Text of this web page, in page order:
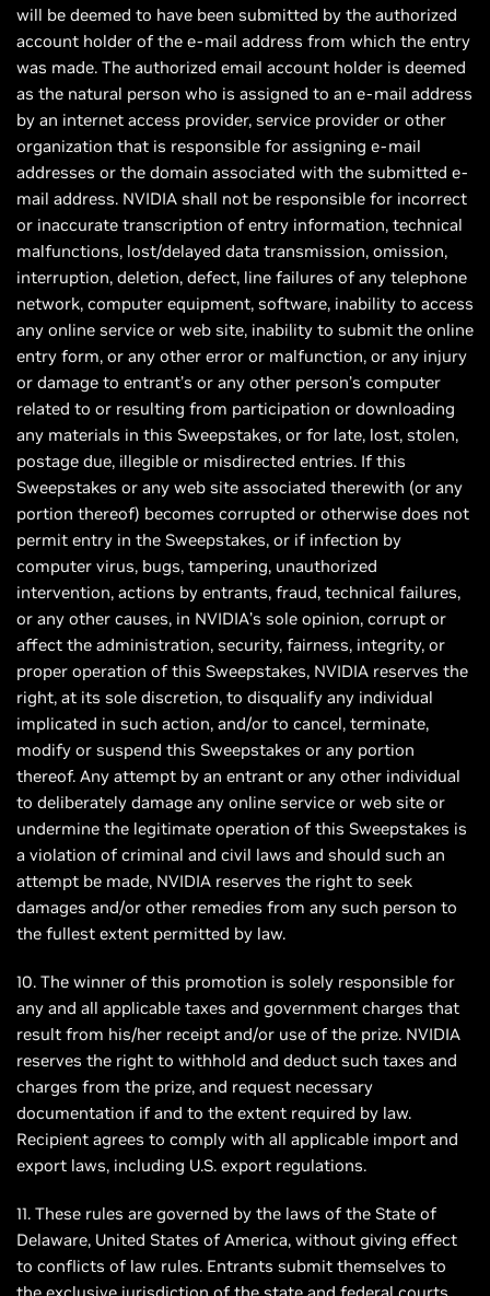
will be deemed to have been submitted by the authorized
account holder of the e-mail address from which the entry
was made. The authorized email account holder is deemed
as the natural person who is assigned to an e-mail address
by an internet access provider, service provider or other
organization that is responsible for assigning e-mail
addresses or the domain associated with the submitted e-
mail address. NVIDIA shall not be responsible for incorrect
or inaccurate transcription of entry information, technical
malfunctions, lost/delayed data transmission, omission,
interruption, deletion, defect, line failures of any telephone
network, computer equipment, software, inability to access
any online service or web site, inability to submit the online
entry form, or any other error or malfunction, or any injury
or damage to entrant’s or any other person’s computer
related to or resulting from participation or downloading
any materials in this Sweepstakes, or for late, lost, stolen,
postage due, illegible or misdirected entries. If this
Sweepstakes or any web site associated therewith (or any
portion thereof) becomes corrupted or otherwise does not
permit entry in the Sweepstakes, or if infection by
computer virus, bugs, tampering, unauthorized
intervention, actions by entrants, fraud, technical failures,
or any other causes, in NVIDIA’s sole opinion, corrupt or
affect the administration, security, fairness, integrity, or
proper operation of this Sweepstakes, NVIDIA reserves the
right, at its sole discretion, to disqualify any individual
implicated in such action, and/or to cancel, terminate,
modify or suspend this Sweepstakes or any portion
thereof. Any attempt by an entrant or any other individual
to deliberately damage any online service or web site or
undermine the legitimate operation of this Sweepstakes is
a violation of criminal and civil laws and should such an
attempt be made, NVIDIA reserves the right to seek
damages and/or other remedies from any such person to
the fullest extent permitted by law.
10. The winner of this promotion is solely responsible for
any and all applicable taxes and government charges that
result from his/her receipt and/or use of the prize. NVIDIA
reserves the right to withhold and deduct such taxes and
charges from the prize, and request necessary
documentation if and to the extent required by law.
Recipient agrees to comply with all applicable import and
export laws, including U.S. export regulations.
11. These rules are governed by the laws of the State of
Delaware, United States of America, without giving effect
to conflicts of law rules. Entrants submit themselves to